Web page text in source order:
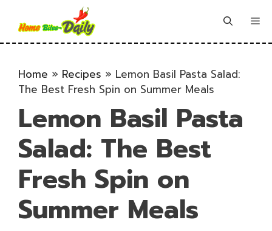
content
Home » Recipes » Lemon Basil Pasta Salad:
The Best Fresh Spin on Summer Meals
Lemon Basil Pasta
Salad: The Best
Fresh Spin on
Summer Meals